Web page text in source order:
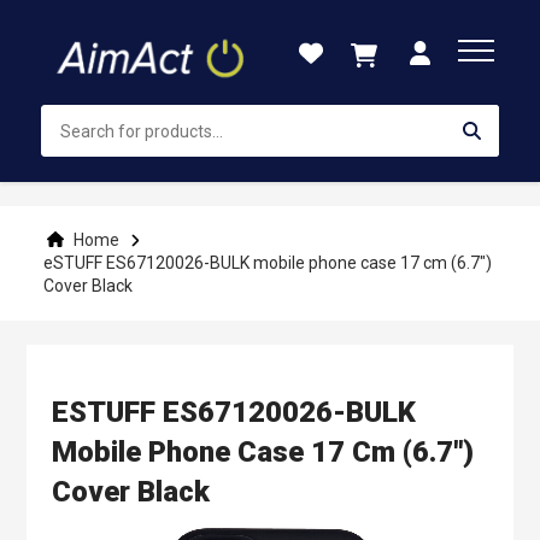
Content
Home
eSTUFF ES67120026-BULK mobile phone case 17 cm (6.7")
Cover Black
ESTUFF ES67120026-BULK
Mobile Phone Case 17 Cm (6.7")
Cover Black